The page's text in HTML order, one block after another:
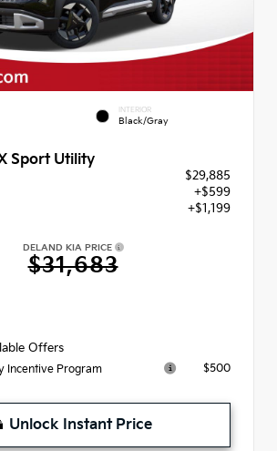
INTERIOR
Black/Gray
Sport Utility
$29,885
+$599
+$1,199
DELAND KIA PRICE
$31,683
Offers
Incentive Program $500
Unlock Instant Price